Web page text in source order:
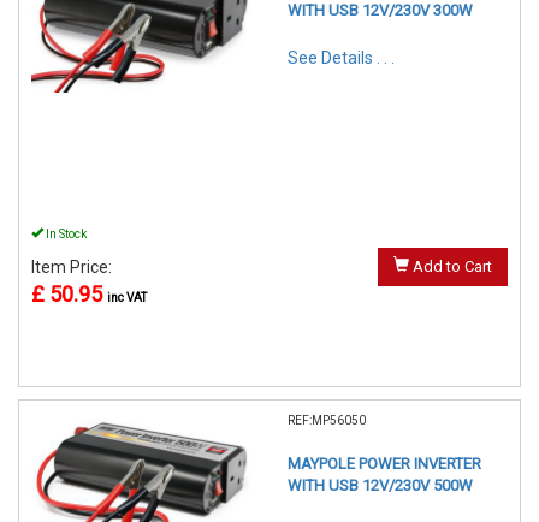
WITH USB 12V/230V 300W
See Details . . .
In Stock
Item Price:
£ 50.95 inc VAT
Add to Cart
REF:MP56050
MAYPOLE POWER INVERTER
WITH USB 12V/230V 500W